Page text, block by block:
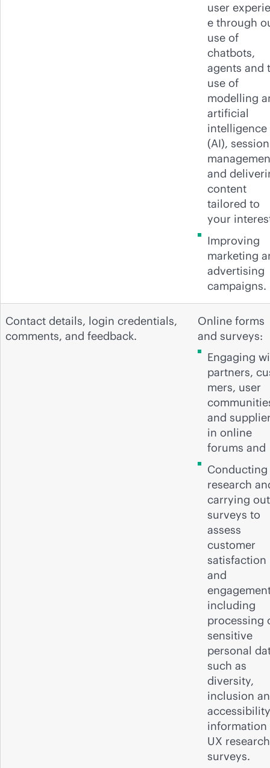
user
e through
use of
chatbots,
agents and
use of
modelling
artificial
intelligence
(AI), session
and
content
tailored to
your
Improving
marketing
advertising
campaigns.
Contact details, login credentials,
comments, and feedback.
Online forms
and surveys:
Engaging
partners,
mers, user
and
in online
forums and
Conducting
research
carrying out
surveys to
assess
customer
satisfaction
and
including
processing
sensitive
personal
such as
diversity,
inclusion
accessibility
information
UX research
surveys.